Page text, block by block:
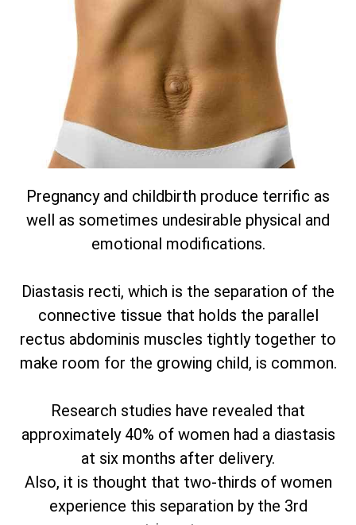
Pregnancy and childbirth produce terrific as
well as sometimes undesirable physical and
emotional modifications.
Diastasis recti, which is the separation of the
connective tissue that holds the parallel
rectus abdominis muscles tightly together to
make room for the growing child, is common.
Research studies have revealed that
approximately 40% of women had a diastasis
at six months after delivery.
Also, it is thought that two-thirds of women
experience this separation by the 3rd